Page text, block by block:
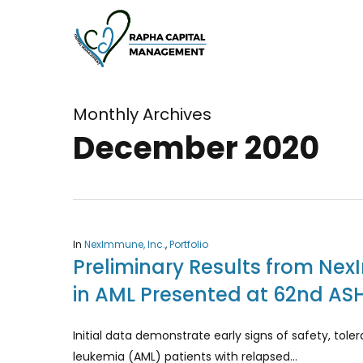
Monthly Archives
December 2020
In NexImmune, Inc.,Portfolio
Preliminary Results from
in AML Presented at 62nd
Initial data demonstrate early signs of safety,
leukemia (AML) patients with relapsed…